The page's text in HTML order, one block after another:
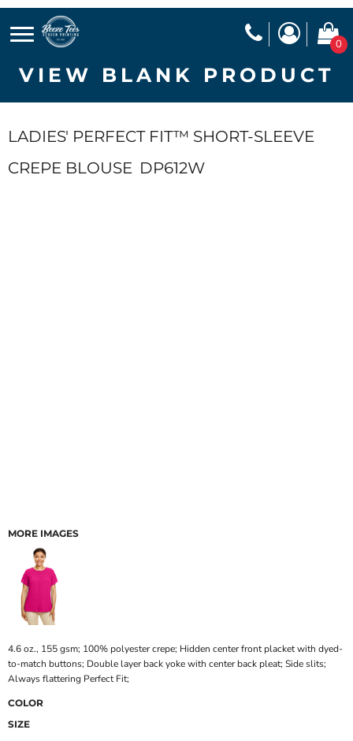
0
VIEW BLANK PRODUCT
LADIES' PERFECT FIT™ SHORT-SLEEVE
CREPE BLOUSE DP612W
MORE IMAGES
4.6 oz., 155 gsm; 100% polyester crepe; Hidden center front placket with dyed-
to-match buttons; Double layer back yoke with center back pleat; Side slits;
Always flattering Perfect Fit;
COLOR
SIZE